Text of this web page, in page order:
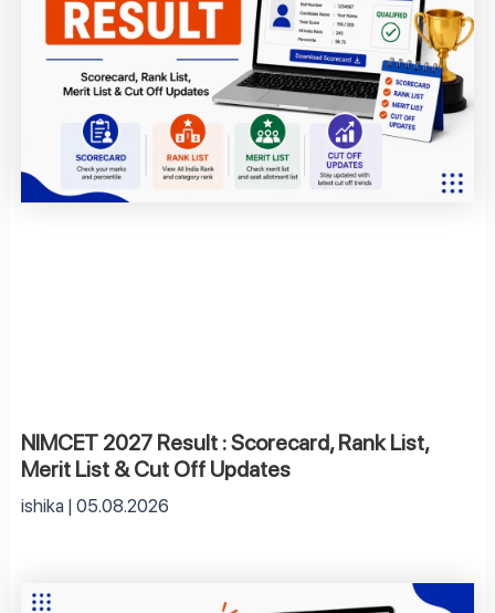
NIMCET 2027 Result : Scorecard, Rank List,
Merit List & Cut Off Updates
ishika 05.08.2026